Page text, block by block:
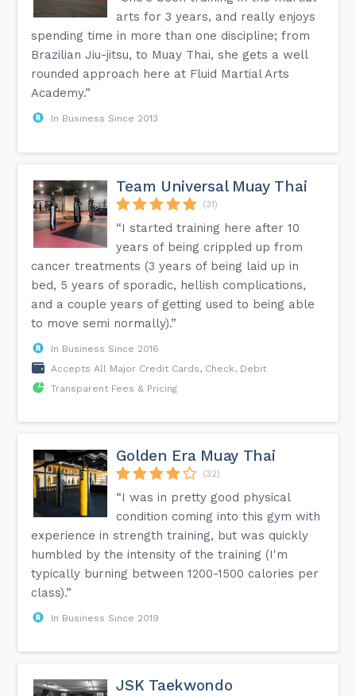
arts for 3 years, and really enjoys
spending time in more than one discipline; from
Brazilian Jiu-jitsu, to Muay Thai, she gets a well
rounded approach here at Fluid Martial Arts
Academy.”
In Business Since 2013
Team Universal Muay Thai
(31)
“I started training here after 10
years of being crippled up from
cancer treatments (3 years of being laid up in
bed, 5 years of sporadic, hellish complications,
and a couple years of getting used to being able
to move semi normally).”
In Business Since 2016
Accepts All Major Credit Cards, Check, Debit
Transparent Fees & Pricing
Golden Era Muay Thai
(32)
“I was in pretty good physical
condition coming into this gym with
experience in strength training, but was quickly
humbled by the intensity of the training (I'm
typically burning between 1200-1500 calories per
class).”
In Business Since 2019
JSK Taekwondo